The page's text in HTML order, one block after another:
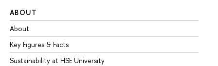
ABOUT
About
Key Figures & Facts
Sustainability at HSE University